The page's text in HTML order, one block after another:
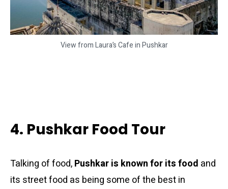
View from Laura’s Cafe in Pushkar
4. Pushkar Food Tour
Talking of food,Pushkar is known for its food and
its street food as being some of the best in